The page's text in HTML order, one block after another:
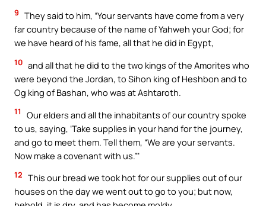
9 They said to him, “Your servants have come from a very
far country because of the name of Yahweh your God; for
we have heard of his fame, all that he did in Egypt,
10 and all that he did to the two kings of the Amorites who
were beyond the Jordan, to Sihon king of Heshbon and to
Og king of Bashan, who was at Ashtaroth.
11
Our elders and all the inhabitants of our country spoke
to us, saying, ‘Take supplies in your hand for the journey,
and go to meet them. Tell them, “We are your servants.
Now make a covenant with us.”’
12 This our bread we took hot for our supplies out of our
houses on the day we went out to go to you; but now,